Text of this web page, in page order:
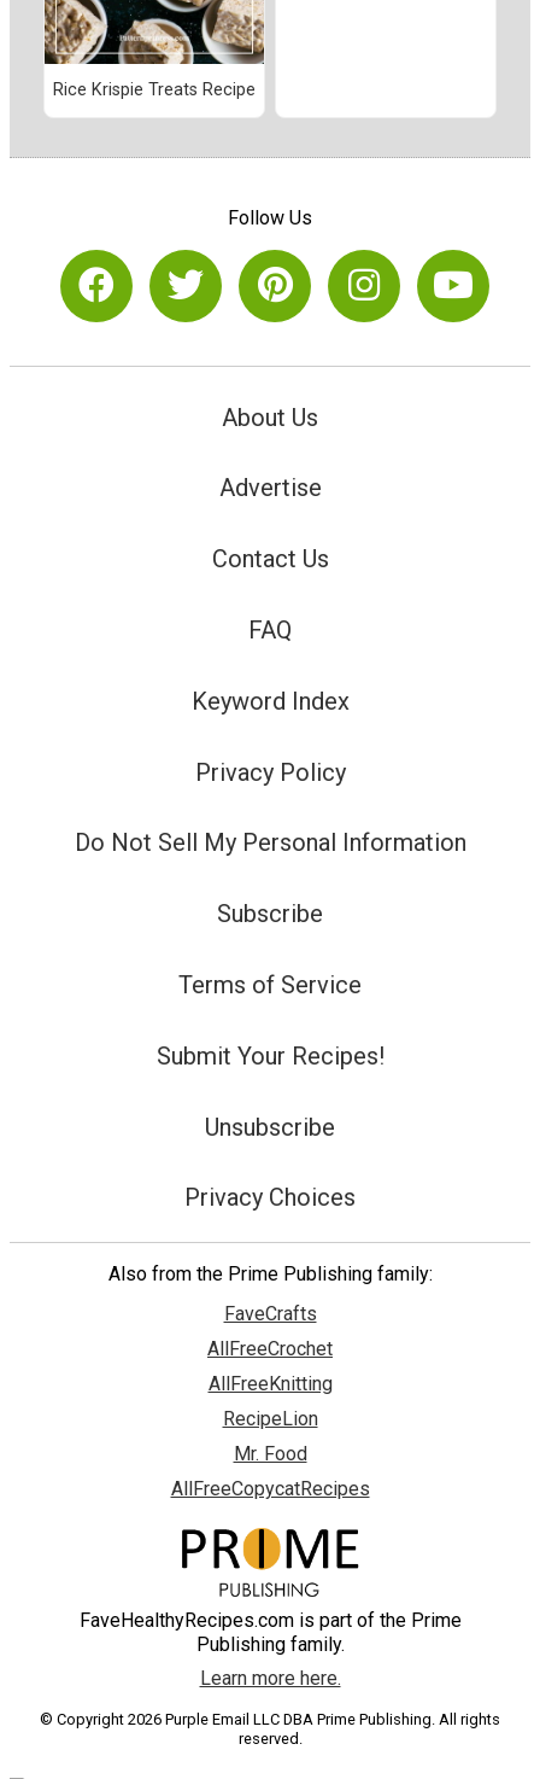
Rice Krispie Treats Recipe
Follow Us
About Us
Advertise
Contact Us
FAQ
Keyword Index
Privacy Policy
Do Not Sell My Personal Information
Subscribe
Terms of Service
Submit Your Recipes!
Unsubscribe
Privacy Choices
Also from the Prime Publishing family:
FaveCrafts
AllFreeCrochet
AllFreeKnitting
RecipeLion
Mr. Food
AllFreeCopycatRecipes
FaveHealthyRecipes.com is part of the Prime
Publishing family.
Learn more here.
© Copyright 2026 Purple Email LLC DBA Prime Publishing. All rights
reserved.